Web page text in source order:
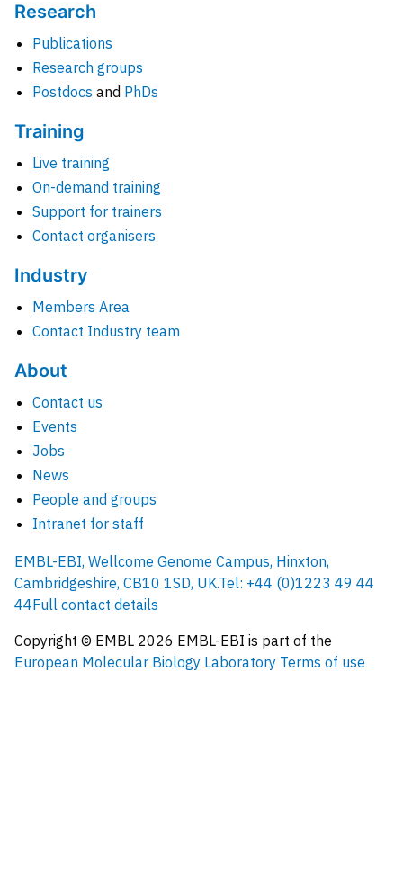
Research
Publications
Research groups
Postdocs and PhDs
Training
Live training
On-demand training
Support for trainers
Contact organisers
Industry
Members Area
Contact Industry team
About
Contact us
Events
Jobs
News
People and groups
Intranet for staff
EMBL-EBI, Wellcome Genome Campus, Hinxton,
Cambridgeshire, CB10 1SD, UK.Tel: +44 (0)1223 49 44
44Full contact details
Copyright © EMBL 2026 EMBL-EBI is part of the
European Molecular Biology Laboratory Terms of use